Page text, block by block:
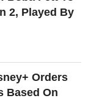
2, Played By
Orders
Based On